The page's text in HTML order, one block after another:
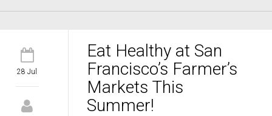
28 Jul
Eat Healthy at San
Francisco’s Farmer’s
Markets This
Summer!